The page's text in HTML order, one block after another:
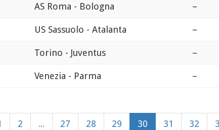
AS Roma - Bologna –
US Sassuolo - Atalanta –
Torino - Juventus –
Venezia - Parma –
2 ... 27 28 29 30 31 32